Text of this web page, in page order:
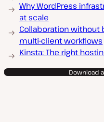
Why WordPress
at scale
Collaboration without
multi-client workflows
Kinsta: The right
Download